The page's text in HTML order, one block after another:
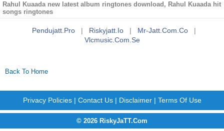
Rahul Kuaada new latest album ringtones download, Rahul Kuaada hit
songs ringtones
Pendujatt.pro | Riskyjatt.io | Mr-Jatt.com.co
|
Vlcmusic.com.se
Back To Home
Privacy Policies| Contact Us| Disclaimer| Terms Of Use
© 2026 RiskyJaTT.Com